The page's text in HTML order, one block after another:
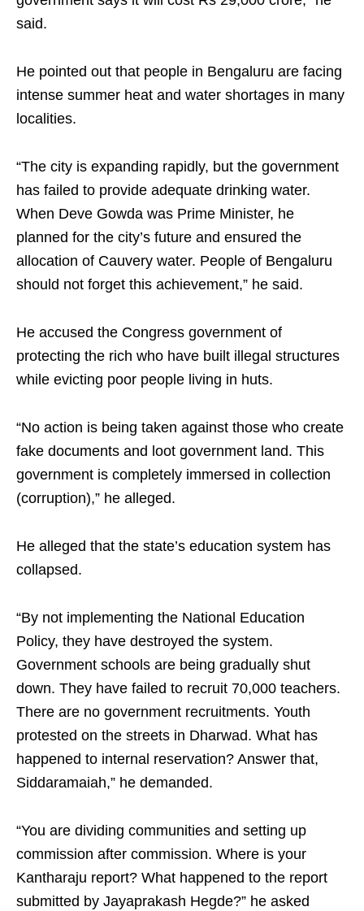
said.
He pointed out that people in Bengaluru are facing
intense summer heat and water shortages in many
localities.
“The city is expanding rapidly, but the government
has failed to provide adequate drinking water.
When Deve Gowda was Prime Minister, he
planned for the city’s future and ensured the
allocation of Cauvery water. People of Bengaluru
should not forget this achievement,” he said.
He accused the Congress government of
protecting the rich who have built illegal structures
while evicting poor people living in huts.
“No action is being taken against those who create
fake documents and loot government land. This
government is completely immersed in collection
(corruption),” he alleged.
He alleged that the state’s education system has
collapsed.
“By not implementing the National Education
Policy, they have destroyed the system.
Government schools are being gradually shut
down. They have failed to recruit 70,000 teachers.
There are no government recruitments. Youth
protested on the streets in Dharwad. What has
happened to internal reservation? Answer that,
Siddaramaiah,” he demanded.
“You are dividing communities and setting up
commission after commission. Where is your
Kantharaju report? What happened to the report
submitted by Jayaprakash Hegde?” he asked